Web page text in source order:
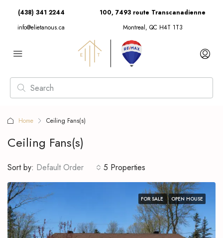
(438) 341 2244
info@elietanous.ca
100, 7493 route Transcanadienne
Montreal, QC H4T 1T3
Home Ceiling Fans(s)
Ceiling Fans(s)
5 Properties
Sort by: Default Order
FOR SALE OPEN HOUSE